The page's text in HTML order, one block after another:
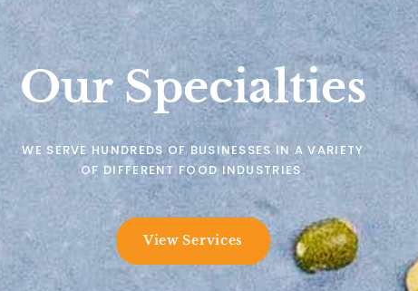
Our Specialties
WE SERVE HUNDREDS OF BUSINESSES IN A VARIETY
OF DIFFERENT FOOD INDUSTRIES.
View Services